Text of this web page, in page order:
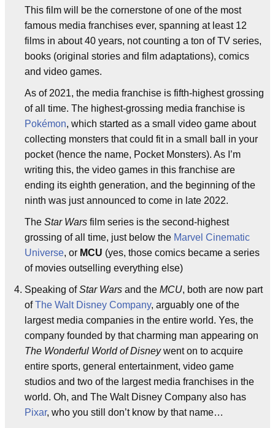
This film will be the cornerstone of one of the most
famous media franchises ever, spanning at least 12
films in about 40 years, not counting a ton of TV series,
books (original stories and film adaptations), comics
and video games.
As of 2021, the media franchise is fifth-highest grossing
of all time. The highest-grossing media franchise is
Pokémon, which started as a small video game about
collecting monsters that could fit in a small ball in your
pocket (hence the name, Pocket Monsters). As I’m
writing this, the video games in this franchise are
ending its eighth generation, and the beginning of the
ninth was just announced to come in late 2022.
The Star Wars film series is the second-highest
grossing of all time, just below the Marvel Cinematic
Universe, or MCU (yes, those comics became a series
of movies outselling everything else)
Speaking ofStar Wars and the MCU, both are now part
ofThe Walt Disney Company, arguably one of the
largest media companies in the entire world. Yes, the
company founded by that charming man appearing on
The Wonderful World of Disneywent on to acquire
entire sports, general entertainment, video game
studios and two of the largest media franchises in the
world. Oh, and The Walt Disney Company also has
Pixar, who you still don’t know by that name…